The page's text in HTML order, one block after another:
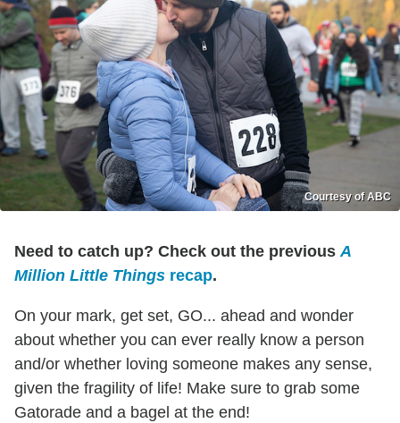
Courtesy of ABC
Need to catch up? Check out the previous A
Million Little Things recap.
On your mark, get set, GO... ahead and wonder
about whether you can ever really know a person
and/or whether loving someone makes any sense,
given the fragility of life! Make sure to grab some
Gatorade and a bagel at the end!